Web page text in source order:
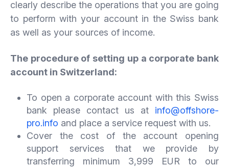
clearly describe the operations that you are going
to perform with your account in the Swiss bank
as well as your sources of income.
The procedure of setting up a corporate bank
account in Switzerland:
To open a corporate account with this Swiss
bank please contact us at info@offshore-
pro.info and place a service request with us.
Cover the cost of the account opening
support services that we provide by
transferring minimum 3,999 EUR to our